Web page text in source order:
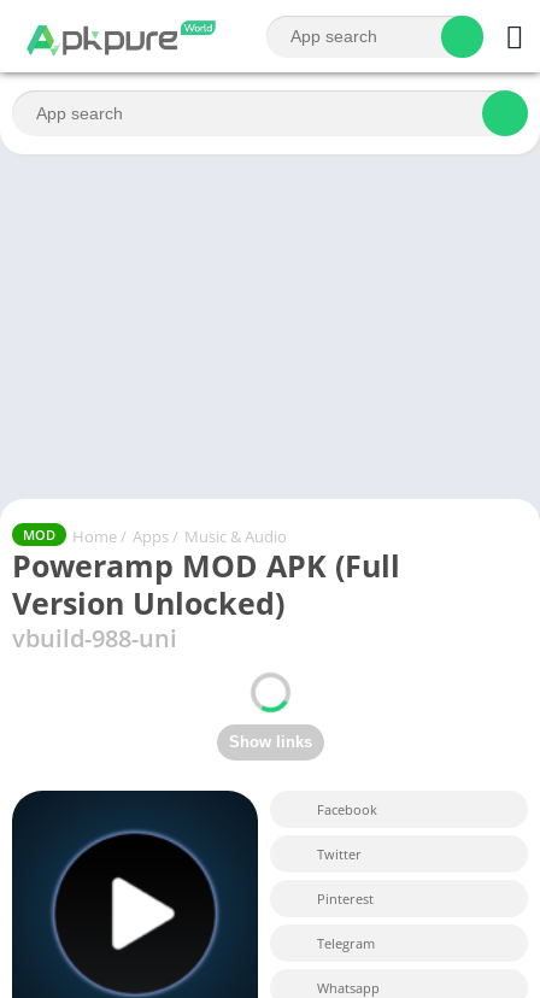
MOD Home / Apps / Music & Audio
Poweramp MOD APK (Full
Version Unlocked)
vbuild-988-uni
Facebook
Twitter
Pinterest
Telegram
Whatsapp